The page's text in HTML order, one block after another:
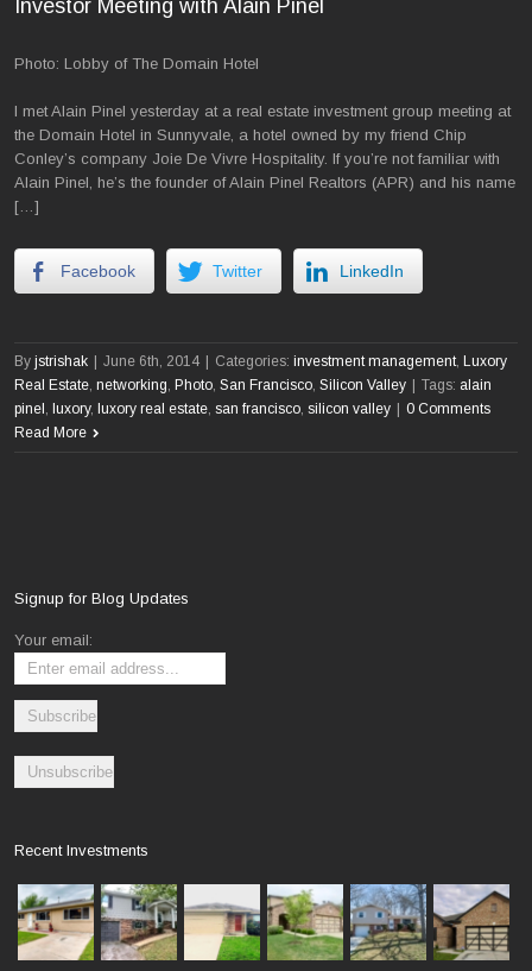
Investor Meeting with Alain Pinel
Photo: Lobby of The Domain Hotel
I met Alain Pinel yesterday at a real estate investment group meeting at
the Domain Hotel in Sunnyvale, a hotel owned by my friend Chip
Conley’s company Joie De Vivre Hospitality. If you’re not familiar with
Alain Pinel, he’s the founder of Alain Pinel Realtors (APR) and his name
[…]
Facebook Twitter LinkedIn
By jstrishak June 6th, 2014 Categories: investment management, Luxory
Real Estate, networking, Photo, San Francisco, Silicon Valley Tags: alain
pinel , luxory, luxory real estate, san francisco, silicon valley
0 Comments
Read More
Signup for Blog Updates
Your email:
Recent Investments